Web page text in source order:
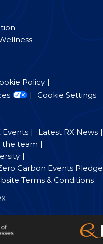
Policy
Cookie Settings
Events
Latest RX News
the team
Carbon Events Pledge
Terms & Conditions